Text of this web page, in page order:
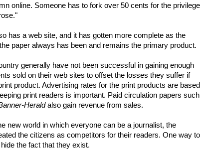
online. Someone has to fork over 50 cents for the privilege
has a web site, and it has gotten more complete as the
paper always has been and remains the primary product.
generally have not been successful in gaining enough
sold on their web sites to offset the losses they suffer if
product. Advertising rates for the print products are based
print readers is important. Paid circulation papers such
Heraldalso gain revenue from sales.
new world in which everyone can be a journalist, the
the citizens as competitors for their readers. One way to
the fact that they exist.